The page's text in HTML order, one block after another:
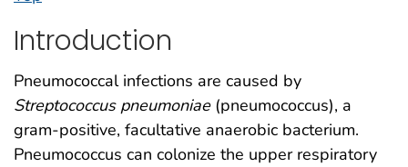
Introduction
Pneumococcal infections are caused by
Streptococcus pneumoniae(pneumococcus), a
gram-positive, facultative anaerobic bacterium.
Pneumococcus can colonize the upper respiratory